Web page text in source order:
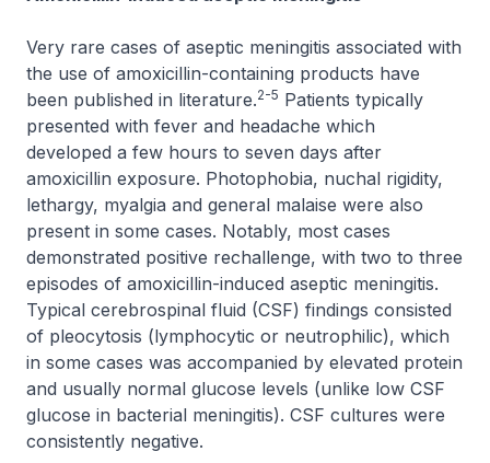
Very rare cases of aseptic meningitis associated with
the use of amoxicillin-containing products have
been published in literature.2-5 Patients typically
presented with fever and headache which
developed a few hours to seven days after
amoxicillin exposure. Photophobia, nuchal rigidity,
lethargy, myalgia and general malaise were also
present in some cases. Notably, most cases
demonstrated positive rechallenge, with two to three
episodes of amoxicillin-induced aseptic meningitis.
Typical cerebrospinal fluid (CSF) findings consisted
of pleocytosis (lymphocytic or neutrophilic), which
in some cases was accompanied by elevated protein
and usually normal glucose levels (unlike low CSF
glucose in bacterial meningitis). CSF cultures were
consistently negative.